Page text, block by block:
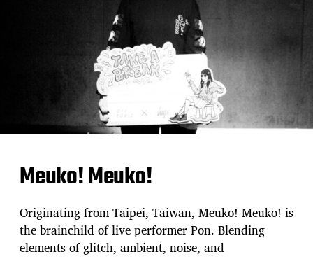
Meuko! Meuko!
Originating from Taipei, Taiwan, Meuko! Meuko! is
the brainchild of live performer Pon. Blending
elements of glitch, ambient, noise, and